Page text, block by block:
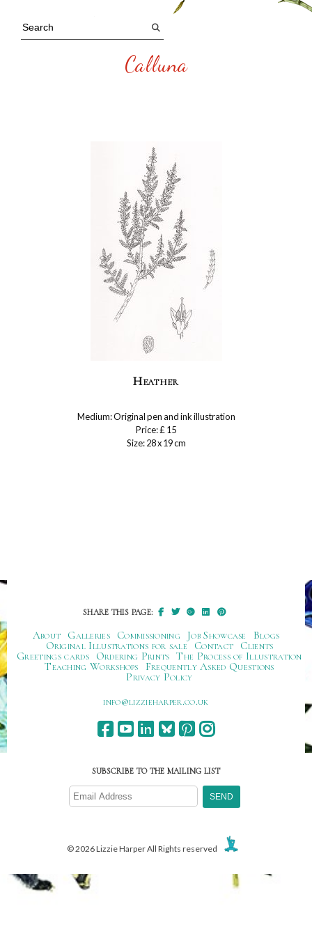
Calluna
Heather
Medium: Original pen and ink illustration
Price: £ 15
Size: 28 x 19 cm
SHARE THIS PAGE:
About Galleries Commissioning Job Showcase
Blogs
Original Illustrations for sale
Contact
Clients
Greetings cards
Ordering Prints The Process of Illustration
Teaching Workshops
Frequently Asked Questions
Privacy Policy
ku.oc.repraheizzil@ofni
SUBSCRIBE TO THE MAILING LIST
© 2026 Lizzie Harper All Rights reserved